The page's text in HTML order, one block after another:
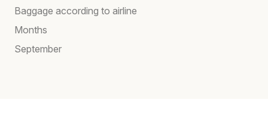
Baggage according to airline
Months
September